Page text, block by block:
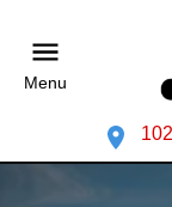
Menu